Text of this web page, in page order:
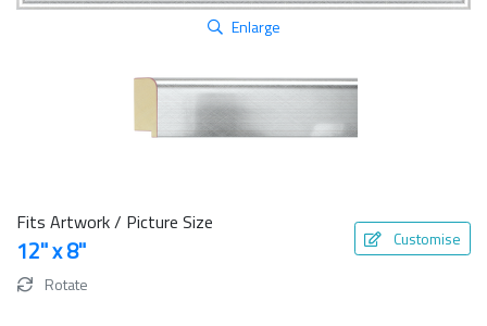
Enlarge
Fits Artwork / Picture Size
12" x 8" Customise
Rotate